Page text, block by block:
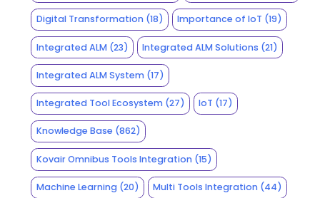
Digital Transformation(18) Importance of IoT (19)
Integrated ALM(23) Integrated ALM Solutions (21)
Integrated ALM System(17)
Integrated Tool Ecosystem(27) IoT (17)
Knowledge Base (862)
Kovair Omnibus Tools Integration(15)
Machine Learning(20) Multi Tools Integration (44)